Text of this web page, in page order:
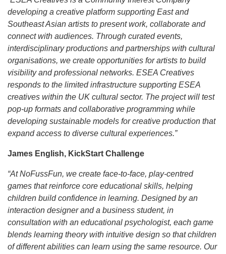
developing a creative platform supporting East and
Southeast Asian artists to present work, collaborate and
connect with audiences. Through curated events,
interdisciplinary productions and partnerships with cultural
organisations, we create opportunities for artists to build
visibility and professional networks. ESEA Creatives
responds to the limited infrastructure supporting ESEA
creatives within the UK cultural sector. The project will test
pop-up formats and collaborative programming while
developing sustainable models for creative production that
expand access to diverse cultural experiences.”
James English, KickStart Challenge
“At NoFussFun, we create face-to-face, play-centred
games that reinforce core educational skills, helping
children build confidence in learning. Designed by an
interaction designer and a business student, in
consultation with an educational psychologist, each game
blends learning theory with intuitive design so that children
of different abilities can learn using the same resource. Our